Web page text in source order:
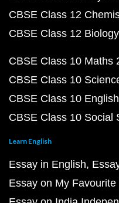
CBSE Class 12
CBSE Class 12
CBSE Class 10 Maths
CBSE Class 10
CBSE Class 10
CBSE Class 10 Social
Learn English
Essay in English
Essay on My Favourite